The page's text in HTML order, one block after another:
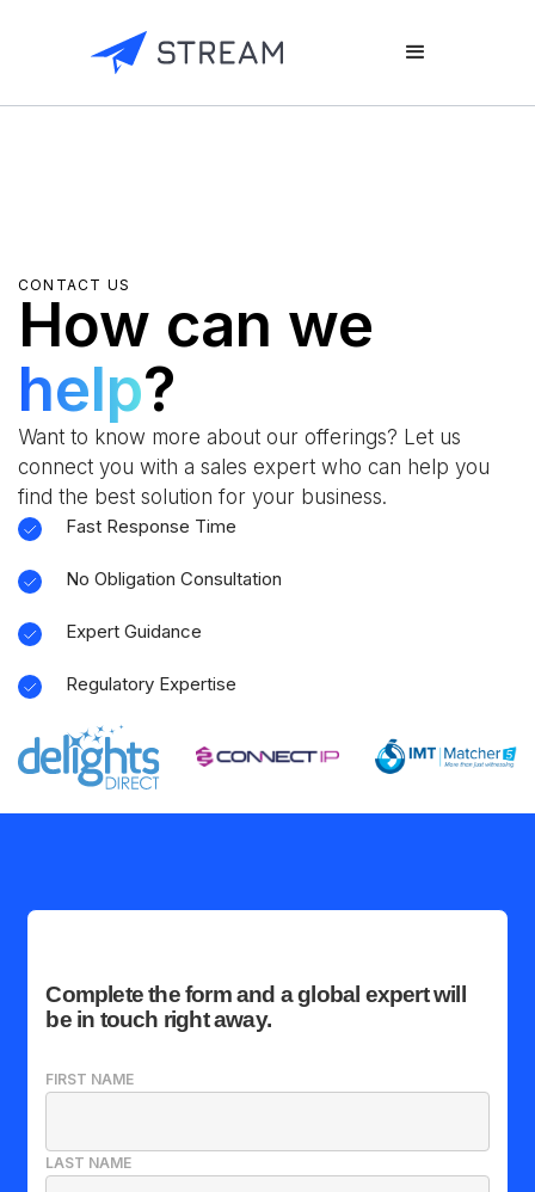
CONTACT US
How can we
help?
Want to know more about our offerings? Let us
connect you with a sales expert who can help you
find the best solution for your business.
Fast Response Time
No Obligation Consultation
Expert Guidance
Regulatory Expertise
Complete the form and a global expert will
be in touch right away.
FIRST NAME
LAST NAME